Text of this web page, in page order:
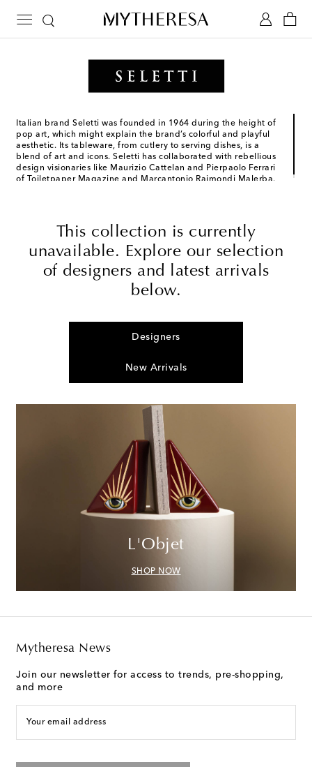
Italian brand Seletti was founded in 1964 during the height of
pop art, which might explain the brand’s colorful and playful
aesthetic. Its tableware, from cutlery to serving dishes, is a
blend of art and icons. Seletti has collaborated with rebellious
design visionaries like Maurizio Cattelan and Pierpaolo Ferrari
of Toiletpaper Magazine and Marcantonio Raimondi Malerba.
This collection is currently
unavailable. Explore our selection
of designers and latest arrivals
below.
Designers
New Arrivals
L'Objet
SHOP NOW
Mytheresa News
Join our newsletter for access to trends, pre-shopping,
and more
Your email address